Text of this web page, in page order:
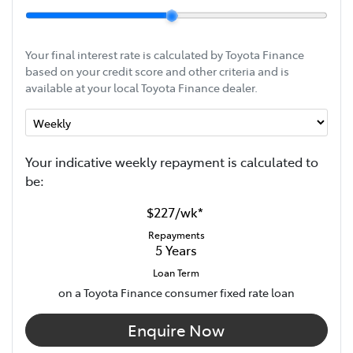
Your final interest rate is calculated by Toyota Finance
based on your credit score and other criteria and is
available at your local Toyota Finance dealer.
Your indicativeweekly repayment is calculated to
be:
$227/wk*
Repayments
5 Years
Loan Term
on a Toyota Finance consumer fixed rate loan
Enquire Now